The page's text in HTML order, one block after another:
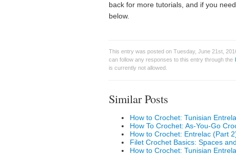
back for more tutorials, and if you
below.
This entry was posted on Tuesday, June 21st,
can follow any responses to this entry through the
is currently not allowed.
Similar Posts
How to Crochet: Tunisian
How To Crochet: As-You-Go
How to Crochet: Entrelac (Part
Filet Crochet Basics: Spaces
How to Crochet: Tunisian